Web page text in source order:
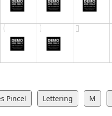
Pincel Lettering M